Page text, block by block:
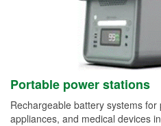
Portable power stations
Rechargeable battery systems
appliances, and medical devices